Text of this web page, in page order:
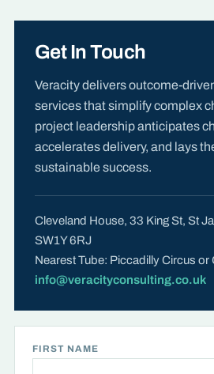
Get In Touch
Veracity delivers outcome-
services that simplify complex
project leadership anticipates
accelerates delivery, and lays
sustainable success.
Cleveland House, 33 King St, St
SW1Y 6RJ
Nearest Tube: Piccadilly Circus or
info@veracityconsulting.co.uk
FIRST NAME